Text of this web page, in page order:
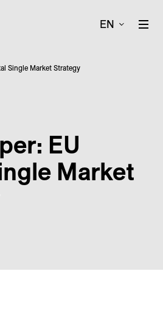
EN
Single Market Strategy
EU
Market